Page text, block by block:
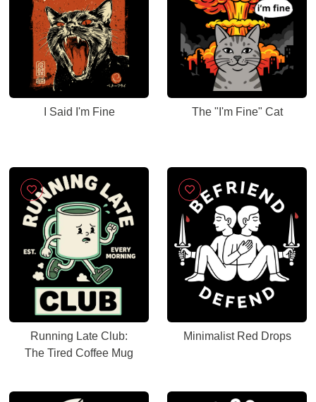
I Said I'm Fine The "I'm Fine" Cat
Running Late Club:
The Tired Coffee Mug
Minimalist Red Drops